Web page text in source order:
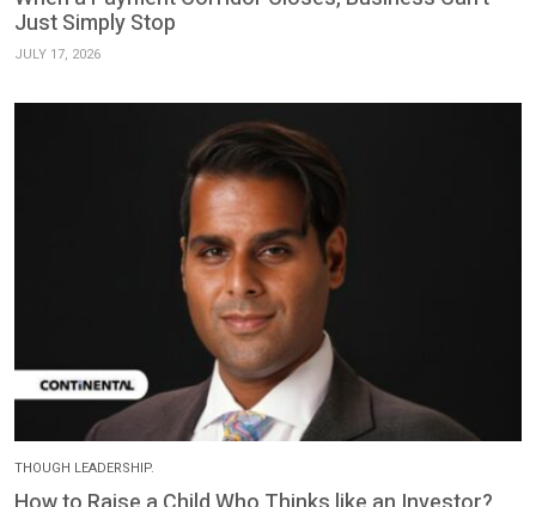
Just Simply Stop
JULY 17, 2026
THOUGH LEADERSHIP.